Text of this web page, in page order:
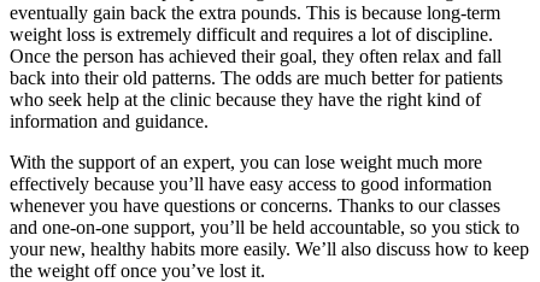
eventually gain back the extra pounds. This is because long-term
weight loss is extremely difficult and requires a lot of discipline.
Once the person has achieved their goal, they often relax and fall
back into their old patterns. The odds are much better for patients
who seek help at the clinic because they have the right kind of
information and guidance.
With the support of an expert, you can lose weight much more
effectively because you’ll have easy access to good information
whenever you have questions or concerns. Thanks to our classes
and one-on-one support, you’ll be held accountable, so you stick to
your new, healthy habits more easily. We’ll also discuss how to keep
the weight off once you’ve lost it.